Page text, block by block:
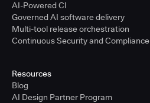
AI-Powered CI
Governed AI software delivery
Multi-tool release orchestration
Continuous Security and Compliance
Resources
Blog
AI Design Partner Program